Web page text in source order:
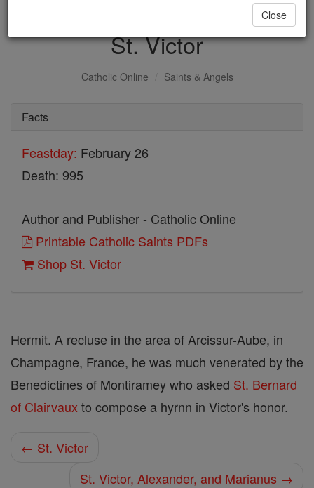
St. Victor
Catholic Online Saints & Angels
Facts
Feastday: February 26
Death: 995
Author and Publisher - Catholic Online
Printable Catholic Saints PDFs
Shop St. Victor
Hermit. A recluse in the area of Arcissur-Aube, in
Champagne, France, he was much venerated by the
Benedictines of Montiramey who asked St. Bernard
of Clairvaux to compose a hyrnn in Victor's honor.
← St. Victor
St. Victor, Alexander, and Marianus →
Close